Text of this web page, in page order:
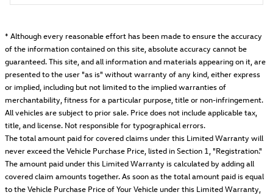
* Although every reasonable effort has been made to ensure the accuracy
of the information contained on this site, absolute accuracy cannot be
guaranteed. This site, and all information and materials appearing on it, are
presented to the user "as is" without warranty of any kind, either express
or implied, including but not limited to the implied warranties of
merchantability, fitness for a particular purpose, title or non-infringement.
All vehicles are subject to prior sale. Price does not include applicable tax,
title, and license. Not responsible for typographical errors.
The total amount paid for covered claims under this Limited Warranty will
never exceed the Vehicle Purchase Price, listed in Section 1, "Registration."
The amount paid under this Limited Warranty is calculated by adding all
covered claim amounts together. As soon as the total amount paid is equal
to the Vehicle Purchase Price of Your Vehicle under this Limited Warranty,